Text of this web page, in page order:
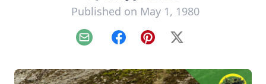
Published on May 1, 1980
Email FacebookPinterest
X